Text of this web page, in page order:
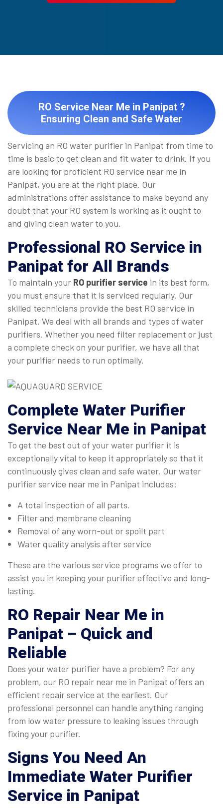
RO Service Near Me in Panipat ?
Ensuring Clean and Safe Water
Servicing an RO water purifier in Panipat from time to
time is basic to get clean and fit water to drink. If you
are looking for proficient RO service near me in
Panipat, you are at the right place. Our
administrations offer assistance to make beyond any
doubt that your RO system is working as it ought to
and giving clean water to you.
Professional RO Service in
Panipat for All Brands
To maintain your RO purifier service in its best form,
you must ensure that it is serviced regularly. Our
skilled technicians provide the best RO service in
Panipat. We deal with all brands and types of water
purifiers. Whether you need filter replacement or just
a complete check on your purifier, we have all that
your purifier needs to run optimally.
Complete Water Purifier
Service Near Me in Panipat
To get the best out of your water purifier it is
exceptionally vital to keep it appropriately so that it
continuously gives clean and safe water. Our water
purifier service near me in Panipat includes:
A total inspection of all parts.
Filter and membrane cleaning
Removal of any worn-out or spoilt part
Water quality analysis after service
These are the various service programs we offer to
assist you in keeping your purifier effective and long-
lasting.
RO Repair Near Me in
Panipat – Quick and
Reliable
Does your water purifier have a problem? For any
problem, our RO repair near me in Panipat offers an
efficient repair service at the earliest. Our
professional personnel can handle anything ranging
from low water pressure to leaking issues through
fixing your purifier.
Signs You Need An
Immediate Water Purifier
Service in Panipat